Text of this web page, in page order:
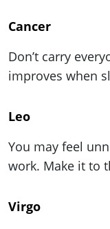
Cancer
Don’t carry
improves when
Leo
You may feel
work. Make it to
Virgo